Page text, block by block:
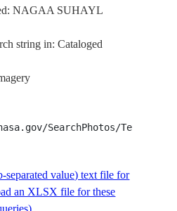
JABAL
RED SEA
SIMBEL
ROAD,
NAGAA SUHAYL
string in: Cataloged
SearchPhotos/
value) text file for
an XLSX file for these